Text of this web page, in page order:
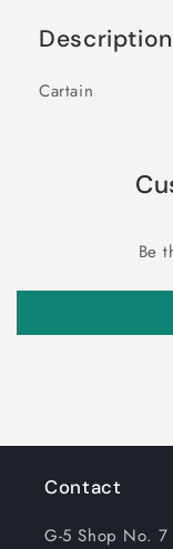
Description
Cartain
Be
Contact
G-5 Shop No. 7